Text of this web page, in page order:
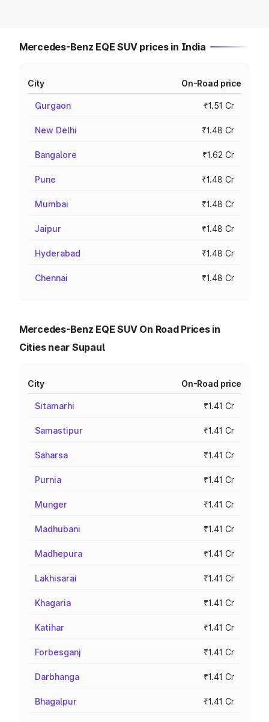
Mercedes-Benz EQE SUV prices in India
City On-Road price
Gurgaon ₹1.51 Cr
New Delhi ₹1.48 Cr
Bangalore ₹1.62 Cr
Pune ₹1.48 Cr
Mumbai ₹1.48 Cr
Jaipur ₹1.48 Cr
Hyderabad ₹1.48 Cr
Chennai ₹1.48 Cr
Mercedes-Benz EQE SUV On Road Prices in
Cities near Supaul
City On-Road price
Sitamarhi ₹1.41 Cr
Samastipur ₹1.41 Cr
Saharsa ₹1.41 Cr
Purnia ₹1.41 Cr
Munger ₹1.41 Cr
Madhubani ₹1.41 Cr
Madhepura ₹1.41 Cr
Lakhisarai ₹1.41 Cr
Khagaria ₹1.41 Cr
Katihar ₹1.41 Cr
Forbesganj ₹1.41 Cr
Darbhanga ₹1.41 Cr
Bhagalpur ₹1.41 Cr